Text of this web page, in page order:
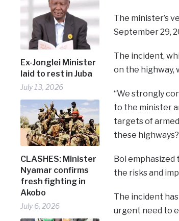
Ex-Jonglei Minister
laid to rest in Juba
July 13, 2026
CLASHES: Minister
Nyamar confirms
fresh fighting in
Akobo
July 6, 2026
The minister’s
September 29,
The incident,
on the highway,
“We strongly
to the minister
targets of
these
Bol
the risks and
The incident
urgent need to